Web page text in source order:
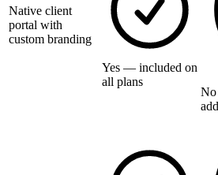
Native client
portal with
custom branding
Yes — included on
all plans